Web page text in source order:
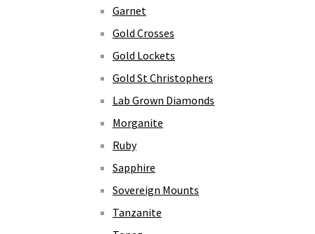
Garnet
Gold Crosses
Gold Lockets
Gold St Christophers
Lab Grown Diamonds
Morganite
Ruby
Sapphire
Sovereign Mounts
Tanzanite